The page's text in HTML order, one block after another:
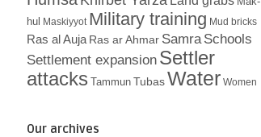
hul Maskiyyot Military training Mud bricks
Ras al Auja Ras ar Ahmar Samra Schools
Settlement expansion Settler
attacks Tammun Tubas Water Women
Our archives